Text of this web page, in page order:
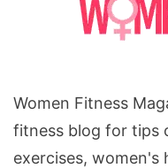
Women Fitness
fitness blog for tips
exercises, women's